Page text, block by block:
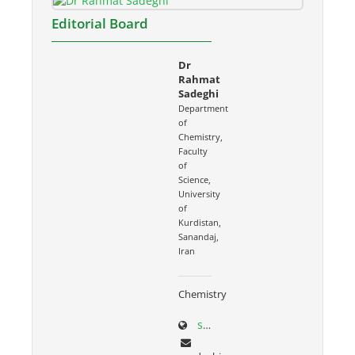
Editorial Board
Dr
Rahmat
Sadeghi
Department
of
Chemistry,
Faculty
of
Science,
University
of
Kurdistan,
Sanandaj,
Iran
Chemistry
sci.uok.ac.ir/~rsadeghi